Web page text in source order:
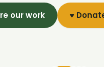
our work ♥